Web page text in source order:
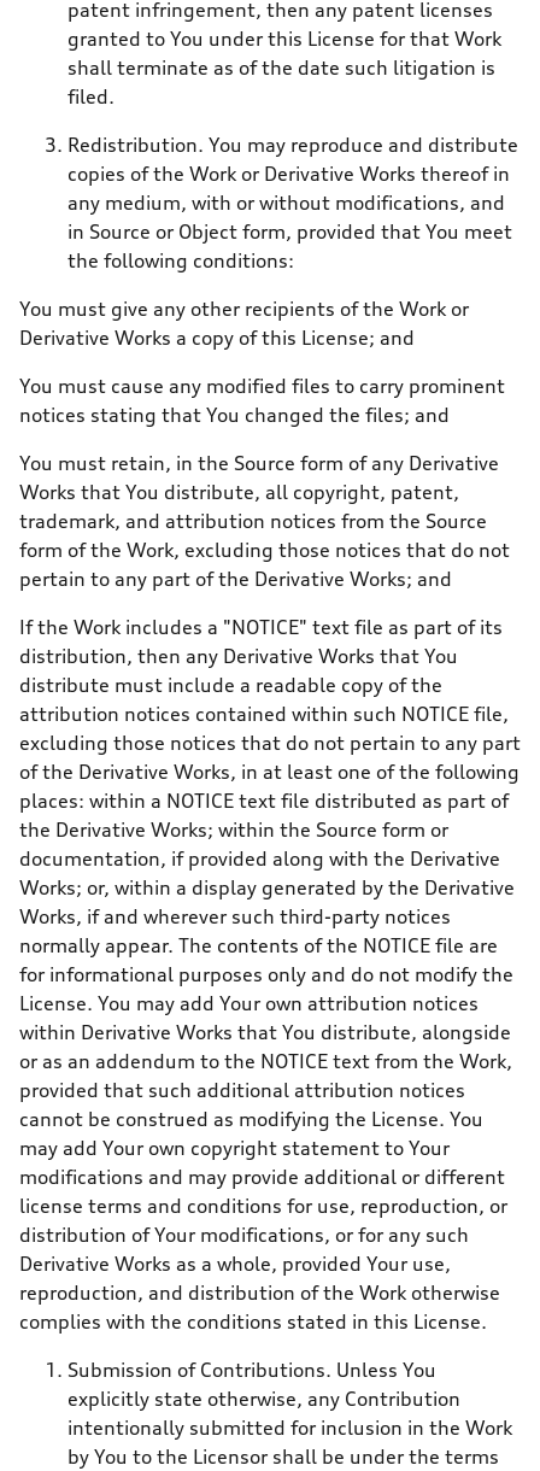
patent infringement, then any patent licenses
granted to You under this License for that Work
shall terminate as of the date such litigation is
filed.
Redistribution. You may reproduce and distribute
copies of the Work or Derivative Works thereof in
any medium, with or without modifications, and
in Source or Object form, provided that You meet
the following conditions:
You must give any other recipients of the Work or
Derivative Works a copy of this License; and
You must cause any modified files to carry prominent
notices stating that You changed the files; and
You must retain, in the Source form of any Derivative
Works that You distribute, all copyright, patent,
trademark, and attribution notices from the Source
form of the Work, excluding those notices that do not
pertain to any part of the Derivative Works; and
If the Work includes a "NOTICE" text file as part of its
distribution, then any Derivative Works that You
distribute must include a readable copy of the
attribution notices contained within such NOTICE file,
excluding those notices that do not pertain to any part
of the Derivative Works, in at least one of the following
places: within a NOTICE text file distributed as part of
the Derivative Works; within the Source form or
documentation, if provided along with the Derivative
Works; or, within a display generated by the Derivative
Works, if and wherever such third-party notices
normally appear. The contents of the NOTICE file are
for informational purposes only and do not modify the
License. You may add Your own attribution notices
within Derivative Works that You distribute, alongside
or as an addendum to the NOTICE text from the Work,
provided that such additional attribution notices
cannot be construed as modifying the License. You
may add Your own copyright statement to Your
modifications and may provide additional or different
license terms and conditions for use, reproduction, or
distribution of Your modifications, or for any such
Derivative Works as a whole, provided Your use,
reproduction, and distribution of the Work otherwise
complies with the conditions stated in this License.
Submission of Contributions. Unless You
explicitly state otherwise, any Contribution
intentionally submitted for inclusion in the Work
by You to the Licensor shall be under the terms